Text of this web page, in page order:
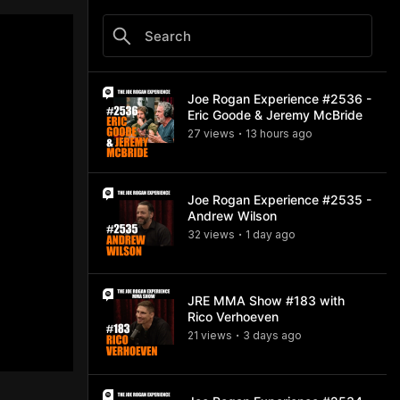
Joe Rogan Experience #2536 -
Eric Goode & Jeremy McBride
27 views • 13 hours ago
Joe Rogan Experience #2535 -
Andrew Wilson
32 views • 1 day ago
JRE MMA Show #183 with
Rico Verhoeven
21 views • 3 days ago